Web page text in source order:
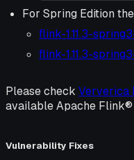
For Spring Edition
flink-1.11.3-
flink-1.11.3-
Please check Ververica
available Apache Flink®
Vulnerability Fixes